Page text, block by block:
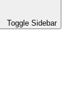
Toggle Sidebar